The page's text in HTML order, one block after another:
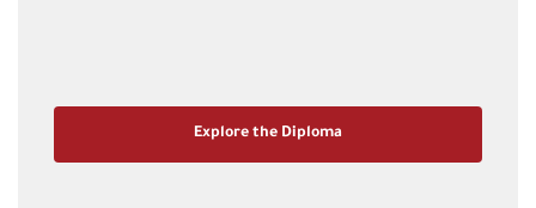
Explore the Diploma